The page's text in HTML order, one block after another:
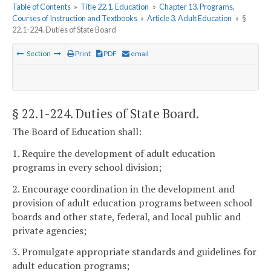
Table of Contents » Title 22.1. Education » Chapter 13. Programs,
Courses of Instruction and Textbooks » Article 3. Adult Education » §
22.1-224. Duties of State Board
Section Print PDF email
§ 22.1-224. Duties of State Board.
The Board of Education shall:
1. Require the development of adult education
programs in every school division;
2. Encourage coordination in the development and
provision of adult education programs between school
boards and other state, federal, and local public and
private agencies;
3. Promulgate appropriate standards and guidelines for
adult education programs;